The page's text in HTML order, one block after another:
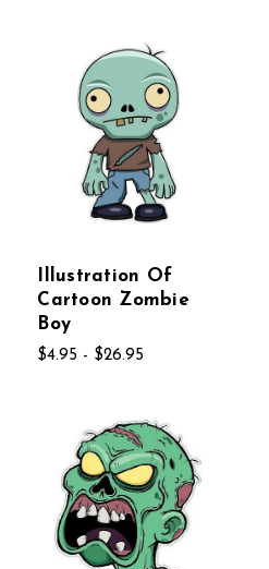
Illustration Of
Cartoon Zombie
Boy
$4.95 - $26.95